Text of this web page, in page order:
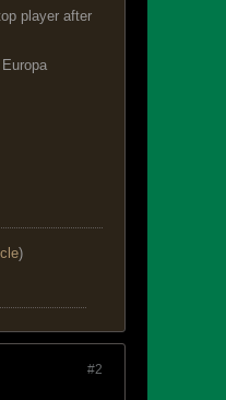
player after
)
#2